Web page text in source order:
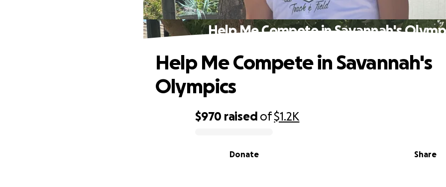
Help Me Compete in Savannah's
$970 raised of$1.2K
Share
Donate
Help Me Compete in Savannah's
Olympics